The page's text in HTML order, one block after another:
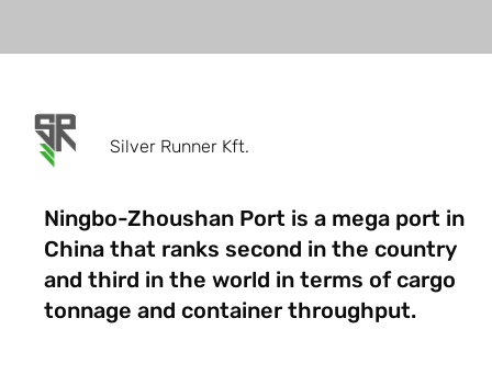
Silver Runner Kft.
Ningbo-Zhoushan Port is a mega port in
China that ranks second in the country
and third in the world in terms of cargo
tonnage and container throughput.